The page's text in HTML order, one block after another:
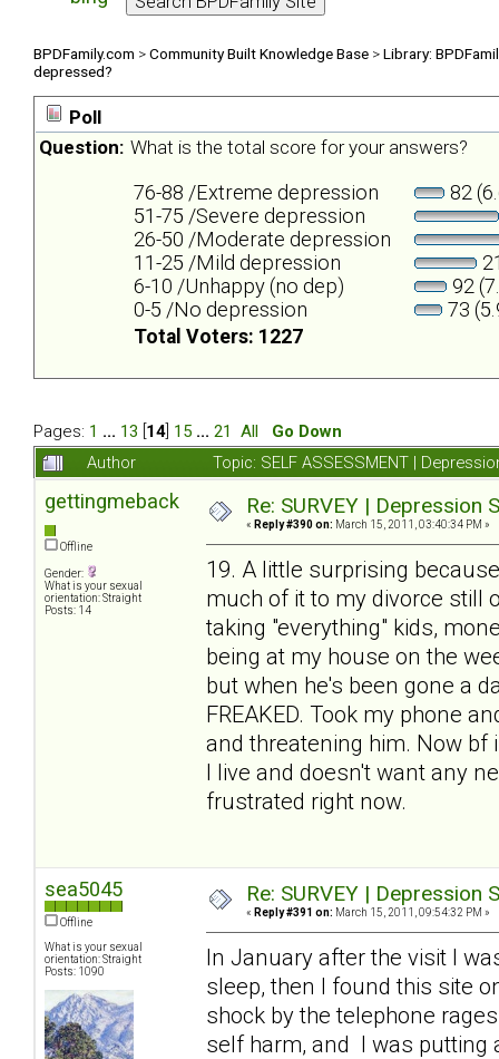
BPDFamily.com >Community Built Knowledge Base >Library:
depressed?
Poll
Question: What is the total score for your answers?
76-88 /Extreme depression
82
51-75 /Severe depression
26-50 /Moderate depression
11-25 /Mild depression
6-10 /Unhappy (no dep)
92
0-5 /No depression
73
Total Voters: 1227
Pages: 1 ... 13 14 15 ... 21 All
Go Down
Author
Topic: SELF ASSESSMENT |
gettingmeback
Offline
Gender:
What is your sexual
orientation: Straight
Posts: 14
Re: SURVEY |
« Reply #390 on: March 15, 2011, 03:40:34 PM »
19. A little surprising
much of it to my divorce still
taking "everything" kids,
being at my house on the
but when he's been gone a
FREAKED. Took my phone
and threatening him. Now bf
I live and doesn't want any
frustrated right now.
sea5045
Offline
What is your sexual
orientation: Straight
Posts: 1090
Re: SURVEY |
« Reply #391 on: March 15, 2011, 09:54:32 PM »
In January after the visit I
sleep, then I found this site
shock by the telephone
self harm, and I was putting